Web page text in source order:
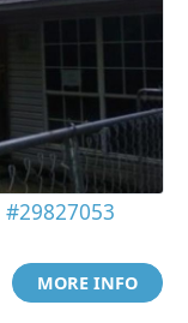
#29827053
MORE INFO